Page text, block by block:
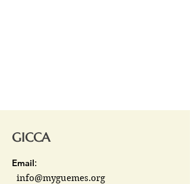
GICCA
Email:
info@myguemes.org